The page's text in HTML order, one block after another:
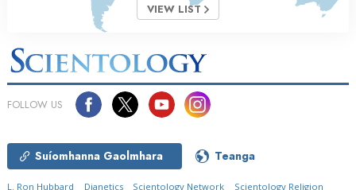
VIEW LIST
FOLLOW US
Suíomhanna Gaolmhara Teanga
L. Ron Hubbard Dianetics Scientology Network Scientology Religion